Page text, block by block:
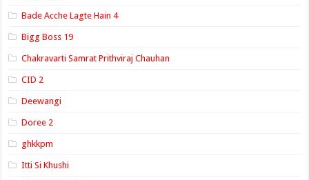
Bade Acche Lagte Hain 4
Bigg Boss 19
Chakravarti Samrat Prithviraj Chauhan
CID 2
Deewangi
Doree 2
ghkkpm
Itti Si Khushi